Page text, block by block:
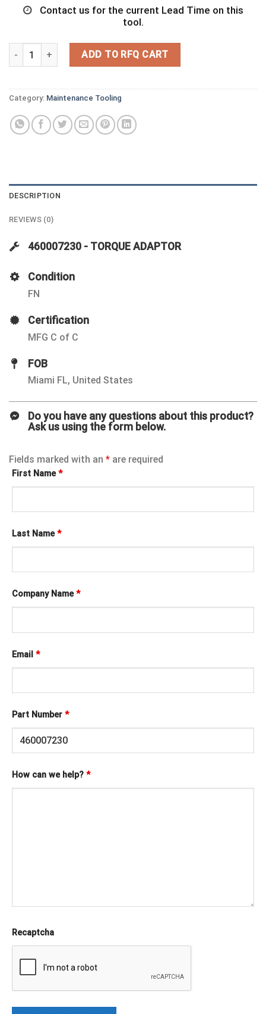
Contact us for the current Lead Time on this
tool.
460007230 quantityADD TO RFQ CART
Category: Maintenance Tooling
DESCRIPTION
REVIEWS (0)
460007230 - TORQUE ADAPTOR
Condition
FN
Certification
MFG C of C
FOB
Miami FL, United States
Do you have any questions about this product?
Ask us using the form below.
Fields marked with an * are required
First Name*
Last Name*
Company Name*
Email *
Part Number *
How can we help? *
Recaptcha